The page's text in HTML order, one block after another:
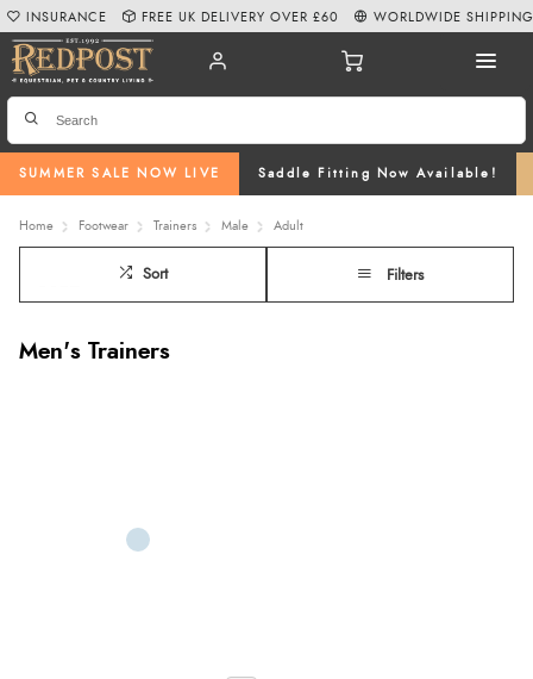
SUMMER SALE NOW LIVE Saddle Fitting Now Available!
INSURANCE FREE UK DELIVERY OVER £60 WORLDWIDE SHIPPING
Home Footwear Trainers Male Adult
Sort Filters
Men's Trainers